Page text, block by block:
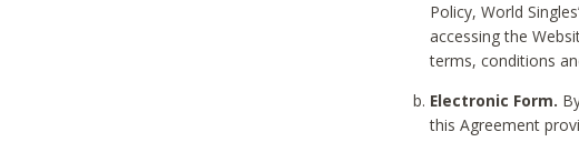
Policy, World
accessing the
terms, conditions
Electronic Form.
this Agreement